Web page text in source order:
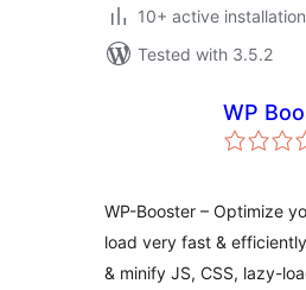
10+ active
Tested with 3.5.2
WP
WP-Booster – Optimize
load very fast &
& minify JS, CSS, lazy-